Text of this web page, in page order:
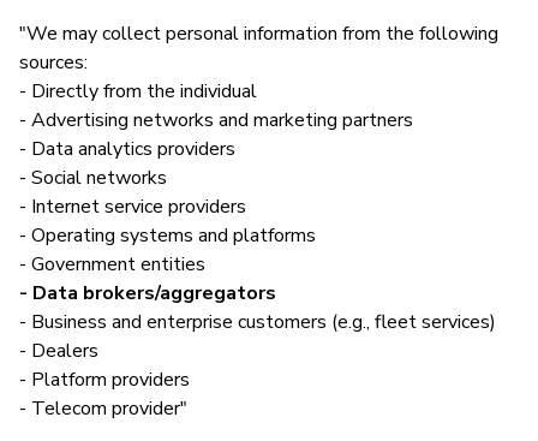
"We may collect personal information from the following
sources:
- Directly from the individual
- Advertising networks and marketing partners
- Data analytics providers
- Social networks
- Internet service providers
- Operating systems and platforms
- Government entities
- Data brokers/aggregators
- Business and enterprise customers (e.g., fleet services)
- Dealers
- Platform providers
- Telecom provider"